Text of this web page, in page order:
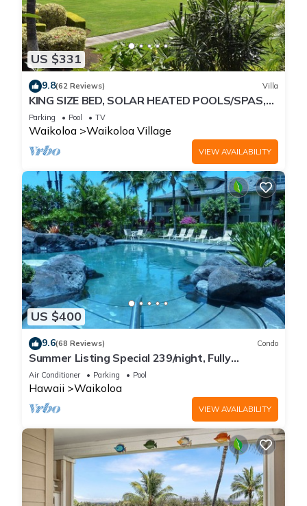
US $331
9.8(62 Reviews) Villa
KING SIZE BED, SOLAR HEATED POOLS/SPAS,
OCEAN VIEWS
Parking Pool TV
Waikoloa Waikoloa Village
VIEW AVAILABILITY
US $400
9.6(68 Reviews) Condo
Summer Listing Special 239/night, Fully
Furnished 2 Beds, 2 Bath, Sleeps 6
Air Conditioner Parking Pool
Hawaii Waikoloa
VIEW AVAILABILITY